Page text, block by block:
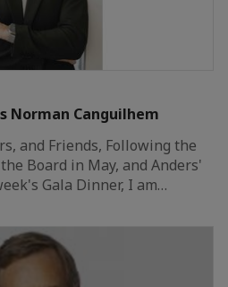
Norman Canguilhem
and Friends, Following the
Board in May, and Anders'
Gala Dinner, I am…